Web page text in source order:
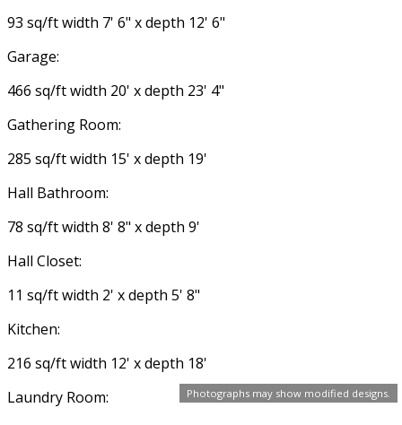
Photographs may show modified designs.
93 sq/ft width 7' 6" x depth 12' 6"
Garage:
466 sq/ft width 20' x depth 23' 4"
Gathering Room:
285 sq/ft width 15' x depth 19'
Hall Bathroom:
78 sq/ft width 8' 8" x depth 9'
Hall Closet:
11 sq/ft width 2' x depth 5' 8"
Kitchen:
216 sq/ft width 12' x depth 18'
Laundry Room: